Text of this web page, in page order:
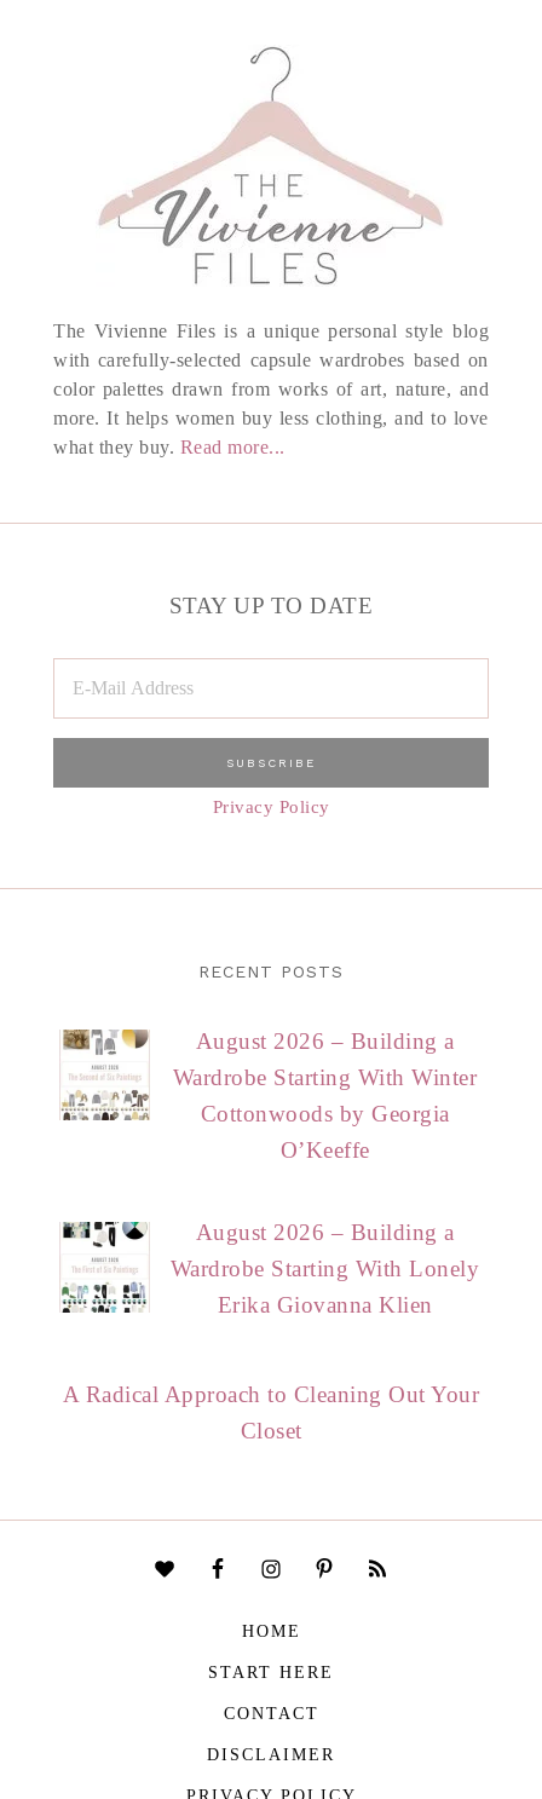
The Vivienne Files is a unique personal style blog
with carefully-selected capsule wardrobes based on
color palettes drawn from works of art, nature, and
more. It helps women buy less clothing, and to love
what they buy. Read more...
STAY UP TO DATE
Privacy Policy
RECENT POSTS
August 2026 – Building a
Wardrobe Starting With Winter
Cottonwoods by Georgia
O’Keeffe
August 2026 – Building a
Wardrobe Starting With Lonely
Erika Giovanna Klien
A Radical Approach to Cleaning Out Your
Closet
HOME
START HERE
CONTACT
DISCLAIMER